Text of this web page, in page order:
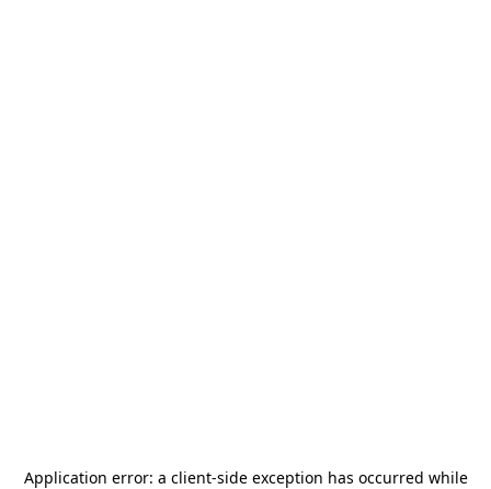
Application error: a client-side exception has occurred while